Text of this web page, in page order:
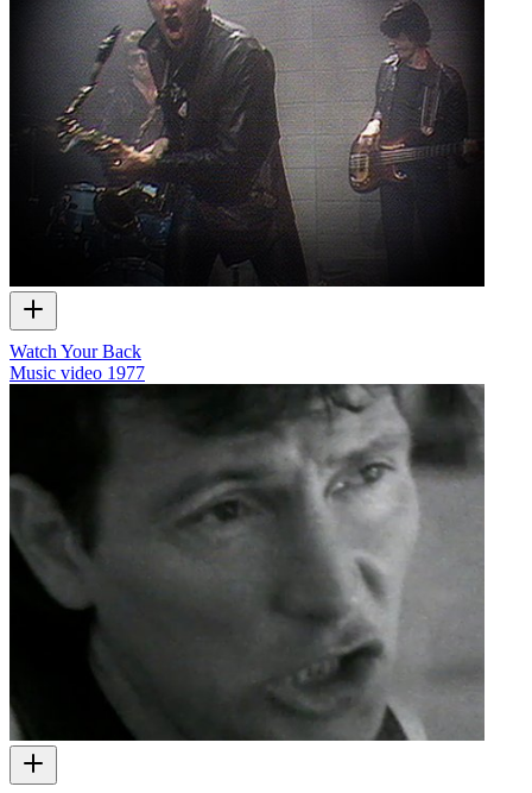
Watch Your Back
Music video 1977